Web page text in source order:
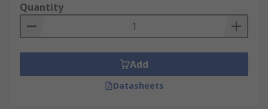
Quantity
Add
Datasheets